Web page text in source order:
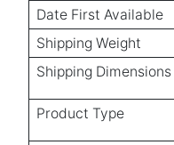
Date First Available
Shipping Weight
Shipping Dimensions
Product Type